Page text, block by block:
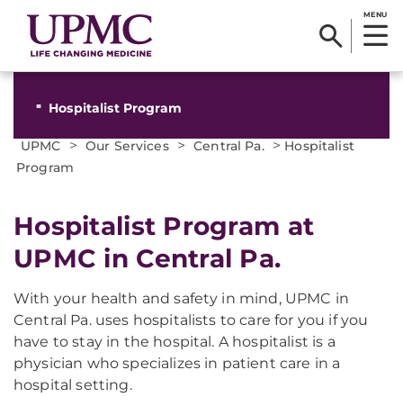
MENU
Hospitalist Program
UPMC > Our Services > Central Pa. > Hospitalist
Program
Hospitalist Program at
UPMC in Central Pa.
With your health and safety in mind, UPMC in
Central Pa. uses hospitalists to care for you if you
have to stay in the hospital. A hospitalist is a
physician who specializes in patient care in a
hospital setting.